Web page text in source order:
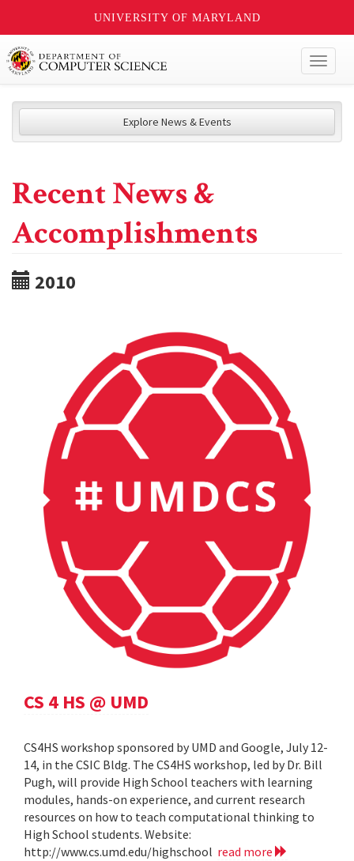
UNIVERSITY OF MARYLAND
Explore News & Events
Recent News &
Accomplishments
2010
CS 4 HS @ UMD
CS4HS workshop sponsored by UMD and Google, July 12-
14, in the CSIC Bldg. The CS4HS workshop, led by Dr. Bill
Pugh, will provide High School teachers with learning
modules, hands-on experience, and current research
resources on how to teach computational thinking to
High School students. Website:
http://www.cs.umd.edu/highschool read more